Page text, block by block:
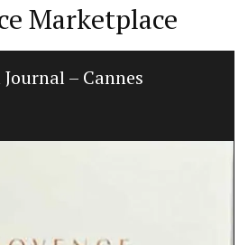
Marketplace
Linens in a Lavender